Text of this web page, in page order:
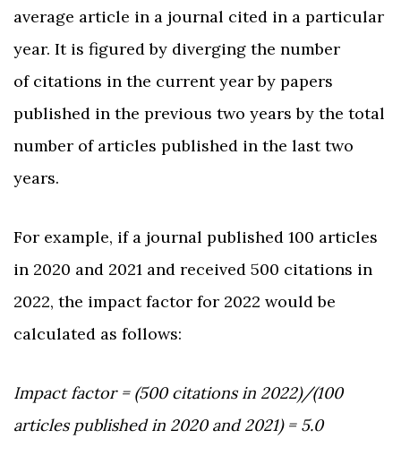
average article in a journal cited in a particular
year. It is figured by diverging the number
of citations in the current year by papers
published in the previous two years by the total
number of articles published in the last two
years.
For example, if a journal published 100 articles
in 2020 and 2021 and received 500 citations in
2022, the impact factor for 2022 would be
calculated as follows:
Impact factor = (500 citations in 2022)/(100
articles published in 2020 and 2021) = 5.0